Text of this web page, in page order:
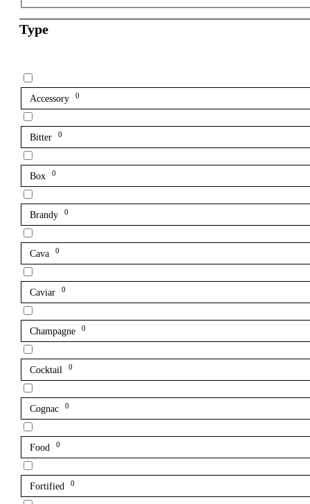
Type
Accessory 0
Bitter 0
Box 0
Brandy 0
Cava 0
Caviar 0
Champagne 0
Cocktail 0
Cognac 0
Food 0
Fortified 0